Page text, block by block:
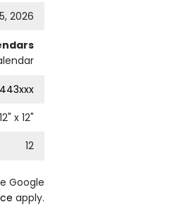
2026
12" x 12"
12
Google
apply.